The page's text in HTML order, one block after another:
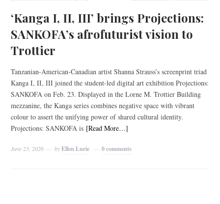
‘Kanga I, II, III’ brings Projections:
SANKOFA’s afrofuturist vision to
Trottier
Tanzanian-American-Canadian artist Shanna Strauss’s screenprint triad
Kanga I, II, III joined the student-led digital art exhibition Projections:
SANKOFA on Feb. 23. Displayed in the Lorne M. Trottier Building
mezzanine, the Kanga series combines negative space with vibrant
colour to assert the unifying power of shared cultural identity.
Projections: SANKOFA is [Read More…]
June 23, 2026 byEllen Lurie 0 comments